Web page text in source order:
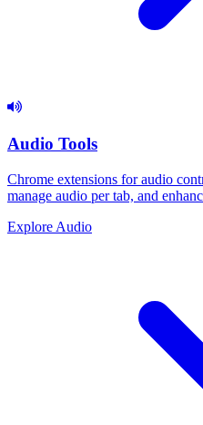
Audio Tools
Chrome extensions for audio
manage audio per tab, and
Explore Audio